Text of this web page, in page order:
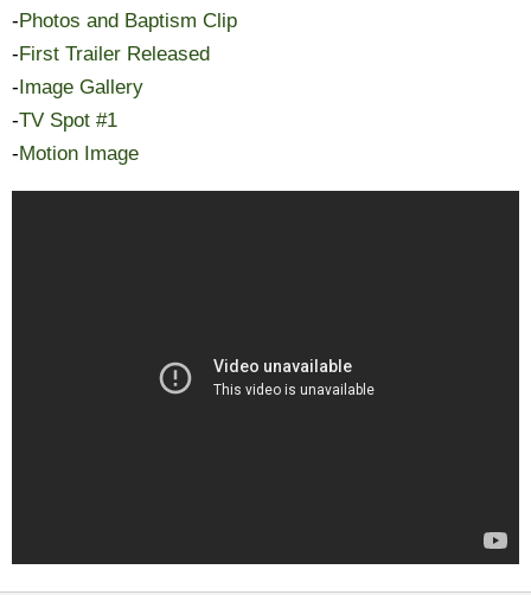
-Photos and Baptism Clip
-First Trailer Released
-Image Gallery
-TV Spot #1
-Motion Image